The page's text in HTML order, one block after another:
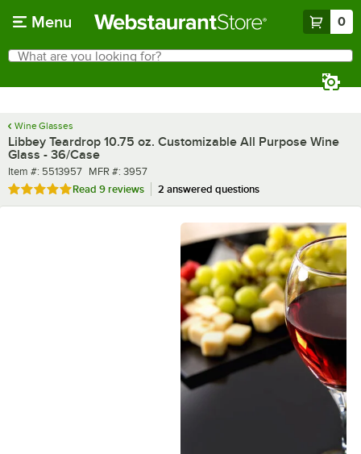
Menu 0
Search
What are you looking for?
Wine Glasses
Libbey Teardrop 10.75 oz. Customizable All Purpose Wine
Glass - 36/Case
Item number
Item #: 5513957 MFR number
MFR #: 3957
Rated 4.9 out of 5 stars
Read 9 reviews 2 answered questions